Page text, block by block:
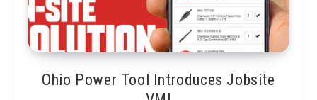
Ohio Power Tool Introduces Jobsite